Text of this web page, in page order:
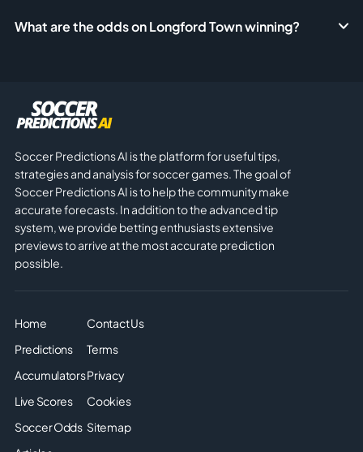
What are the odds on Longford Town winning?
Soccer Predictions AI is the platform for useful tips,
strategies and analysis for soccer games. The goal of
Soccer Predictions AI is to help the community make
accurate forecasts. In addition to the advanced tip
system, we provide betting enthusiasts extensive
previews to arrive at the most accurate prediction
possible.
Home
Predictions
Accumulators
Live Scores
Soccer Odds
Contact Us
Terms
Privacy
Cookies
Sitemap